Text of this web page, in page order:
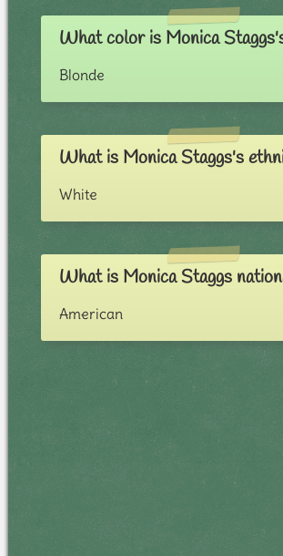
What color is Monica
Blonde
What is Monica Staggs's
White
What is Monica Staggs
American